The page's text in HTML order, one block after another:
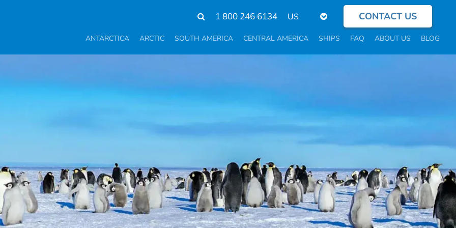
1 800 246 6134
Select
language
CONTACT US
ANTARCTICA ARCTIC SOUTH AMERICA CENTRAL AMERICA SHIPS FAQ ABOUT US BLOG